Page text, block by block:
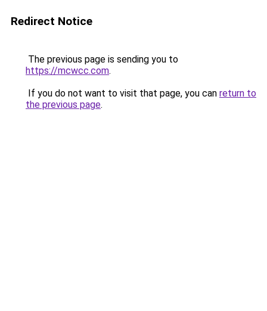
Redirect Notice
The previous page is sending you to
https://mcwcc.com.
If you do not want to visit that page, you can return to
the previous page.